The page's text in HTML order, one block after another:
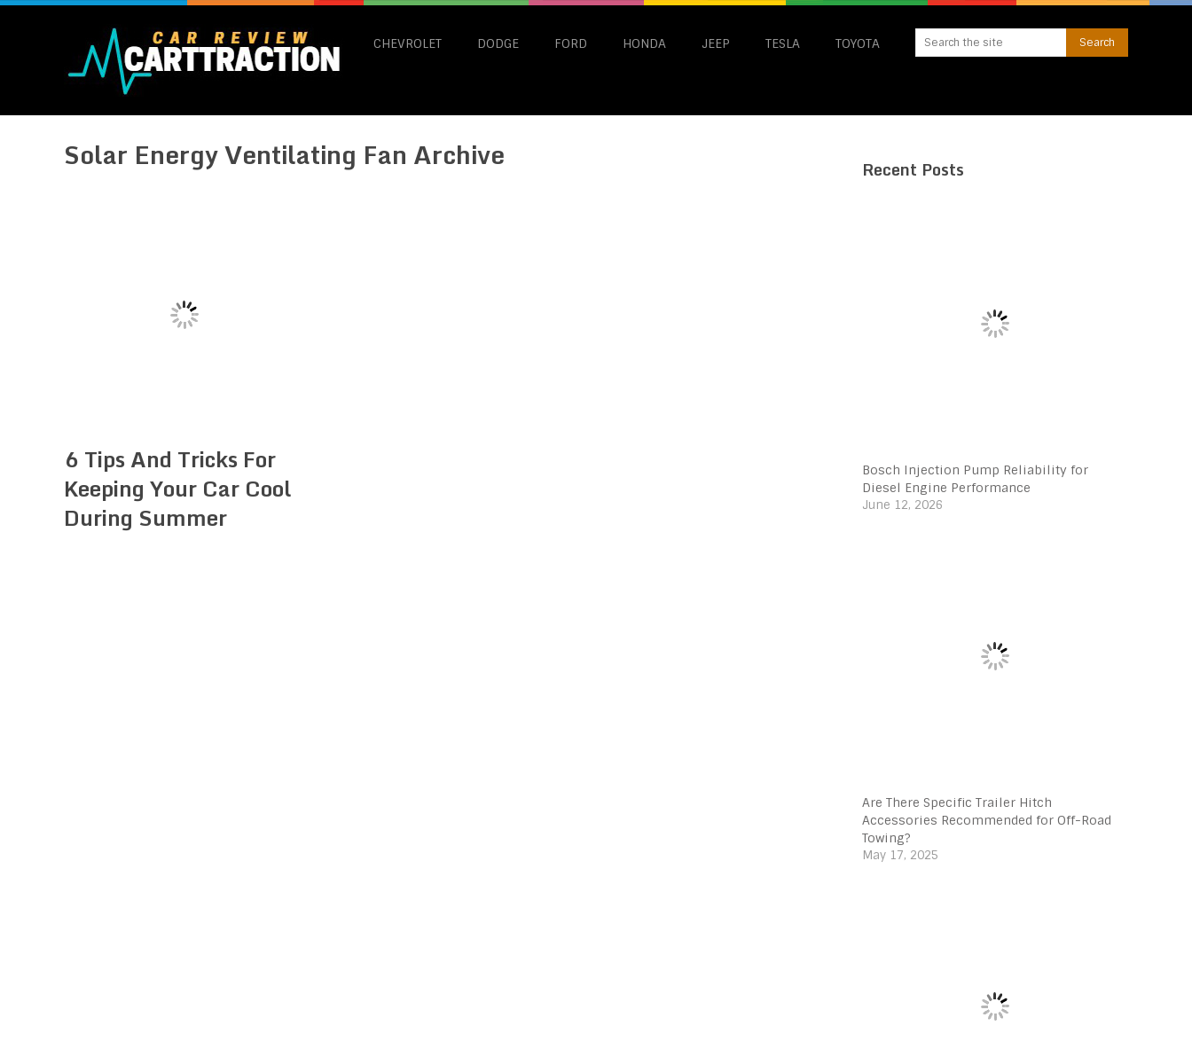
CHEVROLET DODGE FORD HONDA JEEP TESLA TOYOTA
Solar Energy Ventilating Fan Archive
6 Tips And Tricks For
Keeping Your Car Cool
During Summer
Recent Posts
Bosch Injection Pump Reliability for
Diesel Engine Performance
June 12, 2026
Are There Specific Trailer Hitch
Accessories Recommended for Off-Road
Towing?
May 17, 2025